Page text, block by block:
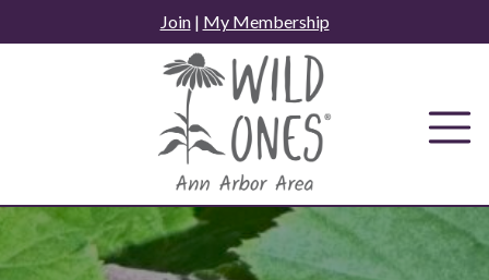
to
Join| My Membership